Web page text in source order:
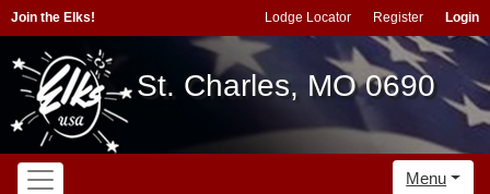
Join the Elks! Lodge Locator Register Login
St. Charles, MO 0690
Menu